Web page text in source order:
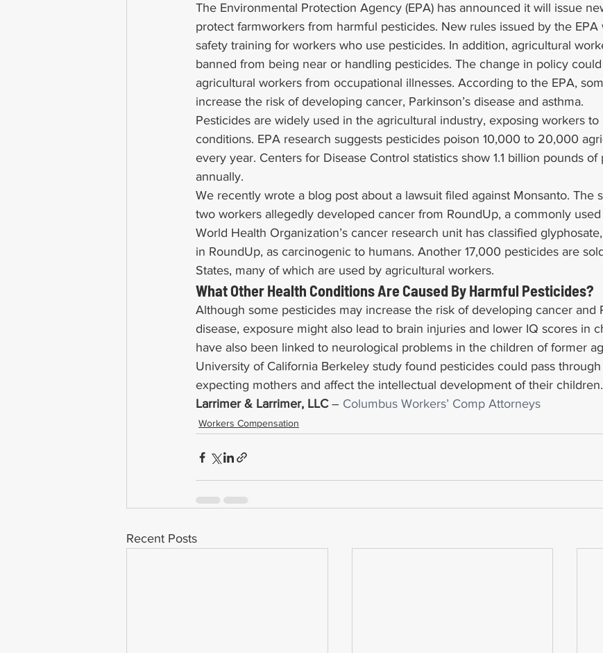
The Environmental Protection Agency (EPA) has announced it will issue
protect farmworkers from harmful pesticides. New rules issued by the EPA
safety training for workers who use pesticides. In addition, agricultural
banned from being near or handling pesticides. The change in policy
agricultural workers from occupational illnesses. According to the EPA,
increase the risk of developing cancer, Parkinson’s disease and asthma.
Pesticides are widely used in the agricultural industry, exposing workers to
conditions. EPA research suggests pesticides poison 10,000 to 20,000
every year. Centers for Disease Control statistics show 1.1 billion pounds of
annually.
We recently wrote a blog post about a lawsuit filed against Monsanto. The
two workers allegedly developed cancer from RoundUp, a commonly
World Health Organization’s cancer research unit has classified
in RoundUp, as carcinogenic to humans. Another 17,000 pesticides are
States, many of which are used by agricultural workers.
What Other Health Conditions Are Caused By Harmful Pesticides?
Although some pesticides may increase the risk of developing cancer and
disease, exposure might also lead to brain injuries and lower IQ scores in
have also been linked to neurological problems in the children of former
University of California Berkeley study found pesticides could pass
expecting mothers and affect the intellectual development of their children.
Larrimer & Larrimer, LLC – Columbus Workers’ Comp Attorneys
Workers Compensation
Recent Posts